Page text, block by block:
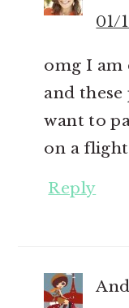
01/
omg I am
and
want to
on a
Reply